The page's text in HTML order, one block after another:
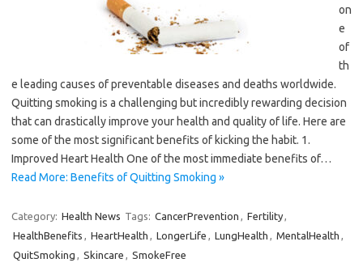
on
e
of
th
e leading causes of preventable diseases and deaths worldwide.
Quitting smoking is a challenging but incredibly rewarding decision
that can drastically improve your health and quality of life. Here are
some of the most significant benefits of kicking the habit. 1.
Improved Heart Health One of the most immediate benefits of…
Read More: Benefits of Quitting Smoking »
Category: Health News Tags: CancerPrevention , Fertility,
HealthBenefits , HeartHealth , LongerLife , LungHealth , MentalHealth ,
QuitSmoking , Skincare , SmokeFree